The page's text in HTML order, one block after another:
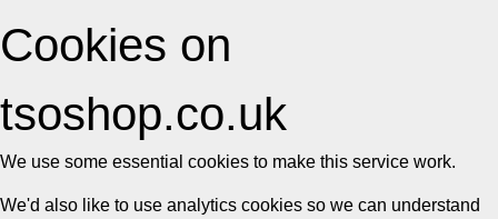
Cookies on
tsoshop.co.uk
We use some essential cookies to make this service work.
We'd also like to use analytics cookies so we can understand